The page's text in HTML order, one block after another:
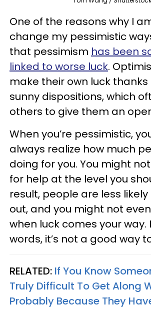
One of the reasons why I
change my pessimistic
that pessimism has been
linked to worse luck.
make their own luck
sunny dispositions, which
others to give them an
When you’re pessimistic,
always realize how much
doing for you. You might
for help at the level you
result, people are less
out, and you might not
when luck comes your way.
words, it’s not a good way
RELATED: If You Know
Truly Difficult To Get Along
Probably Because They